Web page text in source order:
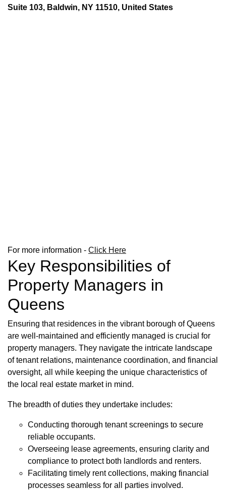
Suite 103, Baldwin, NY 11510, United States
For more information - Click Here
Key Responsibilities of
Property Managers in
Queens
Ensuring that residences in the vibrant borough of Queens
are well-maintained and efficiently managed is crucial for
property managers. They navigate the intricate landscape
of tenant relations, maintenance coordination, and financial
oversight, all while keeping the unique characteristics of
the local real estate market in mind.
The breadth of duties they undertake includes:
Conducting thorough tenant screenings to secure
reliable occupants.
Overseeing lease agreements, ensuring clarity and
compliance to protect both landlords and renters.
Facilitating timely rent collections, making financial
processes seamless for all parties involved.